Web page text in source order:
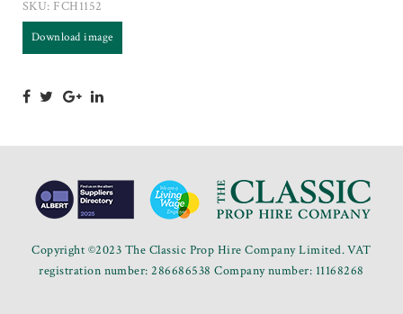
SKU: FCH1152
Download image
Copyright ©2023 The Classic Prop Hire Company Limited. VAT
registration number: 286686538 Company number: 11168268